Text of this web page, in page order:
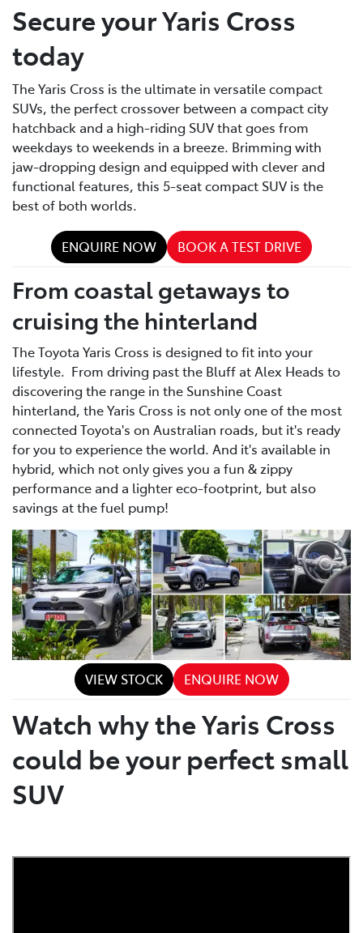
Secure your Yaris Cross
today
The Yaris Cross is the ultimate in versatile compact
SUVs, the perfect crossover between a compact city
hatchback and a high-riding SUV that goes from
weekdays to weekends in a breeze. Brimming with
jaw-dropping design and equipped with clever and
functional features, this 5-seat compact SUV is the
best of both worlds.
ENQUIRE NOW BOOK A TEST DRIVE
From coastal getaways to
cruising the hinterland
The Toyota Yaris Cross is designed to fit into your
lifestyle. From driving past the Bluff at Alex Heads to
discovering the range in the Sunshine Coast
hinterland, the Yaris Cross is not only one of the most
connected Toyota's on Australian roads, but it's ready
for you to experience the world. And it's available in
hybrid, which not only gives you a fun & zippy
performance and a lighter eco-footprint, but also
savings at the fuel pump!
VIEW STOCK ENQUIRE NOW
Watch why the Yaris Cross
could be your perfect small
SUV